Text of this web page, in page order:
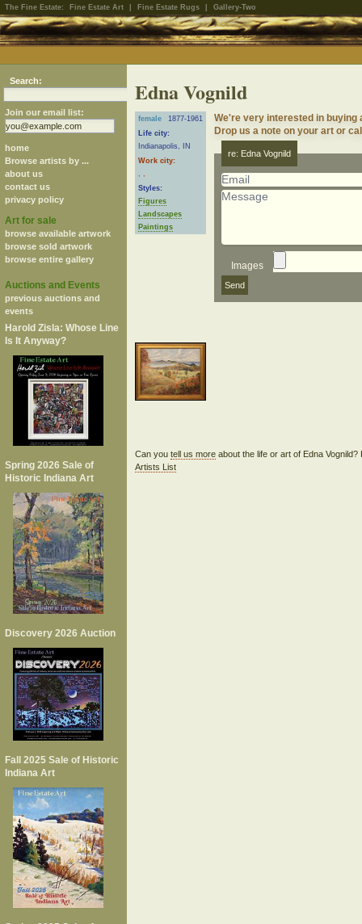
The Fine Estate: Fine Estate Art Fine Estate Rugs Gallery-Two
Search:
Join our email list:
home
Browse artists by ...
about us
contact us
privacy policy
Art for sale
browse available artwork
browse sold artwork
browse entire gallery
Auctions and Events
previous auctions and
events
Harold Zisla: Whose Line
Is It Anyway?
Spring 2026 Sale of
Historic Indiana Art
Discovery 2026 Auction
Fall 2025 Sale of Historic
Indiana Art
Edna Vognild
female
1877-1961
Life city:
Indianapolis, IN
Work city:
, ,
Styles:
Figures
Landscapes
Paintings
We're very interested in buying
Drop us a note on your art or
re: Edna Vognild
Images
Can you tell us moreabout the life or art of Edna Vognild?
Artists List